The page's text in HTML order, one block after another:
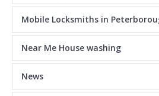
Mobile Locksmiths in
Near Me House washing
News